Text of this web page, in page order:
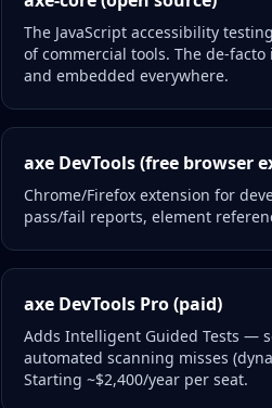
The JavaScript accessibility
of commercial tools. The de-
and embedded everywhere.
axe DevTools (free browser
Chrome/Firefox extension for
pass/fail reports, element
axe DevTools Pro (paid)
Adds Intelligent Guided Tests —
automated scanning misses
Starting ~$2,400/year per seat.